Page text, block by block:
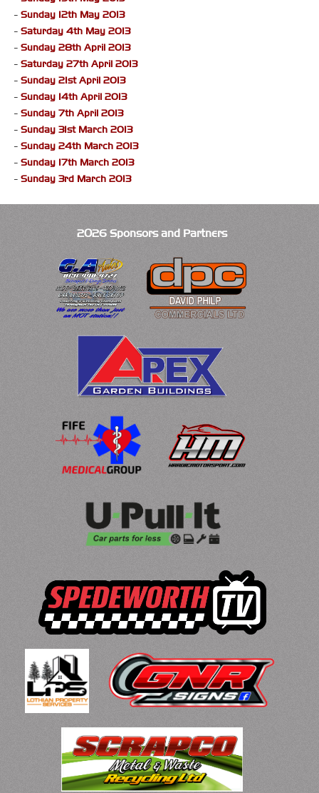
- Sunday 12th May 2013
- Saturday 4th May 2013
- Sunday 28th April 2013
- Saturday 27th April 2013
- Sunday 21st April 2013
- Sunday 14th April 2013
- Sunday 7th April 2013
- Sunday 31st March 2013
- Sunday 24th March 2013
- Sunday 17th March 2013
- Sunday 3rd March 2013
2026 Sponsors and Partners